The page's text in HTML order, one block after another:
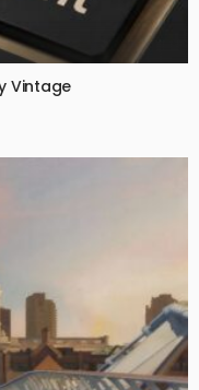
Vintage